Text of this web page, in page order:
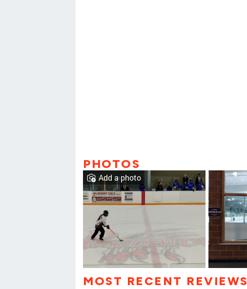
PHOTOS
Add a photo
MOST RECENT REVIEWS